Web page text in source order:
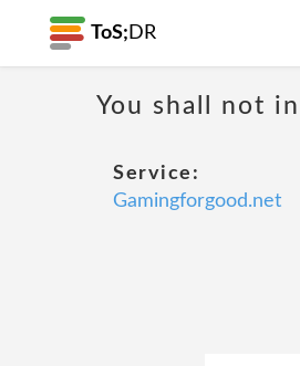
ToS; DR
You shall not
Service:
Gamingforgood.net